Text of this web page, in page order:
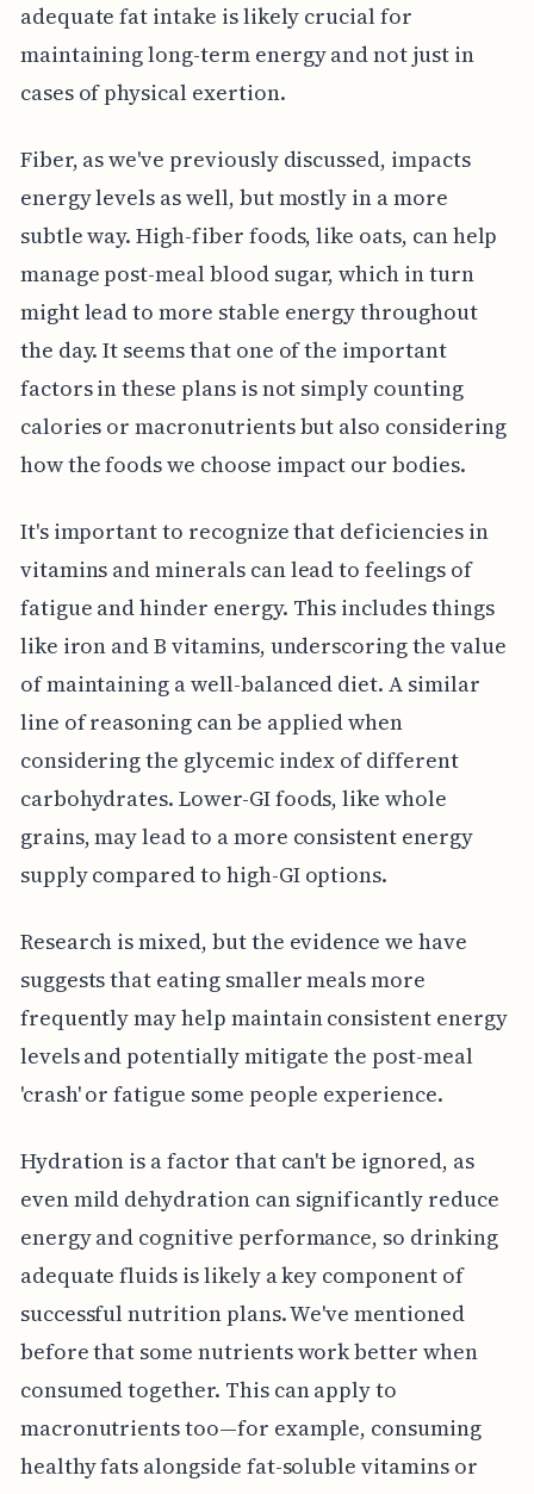
adequate fat intake is likely crucial for
maintaining long-term energy and not just in
cases of physical exertion.
Fiber, as we've previously discussed, impacts
energy levels as well, but mostly in a more
subtle way. High-fiber foods, like oats, can help
manage post-meal blood sugar, which in turn
might lead to more stable energy throughout
the day. It seems that one of the important
factors in these plans is not simply counting
calories or macronutrients but also considering
how the foods we choose impact our bodies.
It's important to recognize that deficiencies in
vitamins and minerals can lead to feelings of
fatigue and hinder energy. This includes things
like iron and B vitamins, underscoring the value
of maintaining a well-balanced diet. A similar
line of reasoning can be applied when
considering the glycemic index of different
carbohydrates. Lower-GI foods, like whole
grains, may lead to a more consistent energy
supply compared to high-GI options.
Research is mixed, but the evidence we have
suggests that eating smaller meals more
frequently may help maintain consistent energy
levels and potentially mitigate the post-meal
'crash' or fatigue some people experience.
Hydration is a factor that can't be ignored, as
even mild dehydration can significantly reduce
energy and cognitive performance, so drinking
adequate fluids is likely a key component of
successful nutrition plans. We've mentioned
before that some nutrients work better when
consumed together. This can apply to
macronutrients too—for example, consuming
healthy fats alongside fat-soluble vitamins or